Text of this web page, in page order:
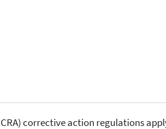
corrective action regulations